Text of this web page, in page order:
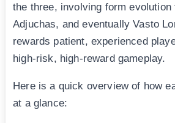
the three, involving form evolution
Adjuchas, and eventually Vasto
rewards patient, experienced
high-risk, high-reward gameplay.
Here is a quick overview of how
at a glance: